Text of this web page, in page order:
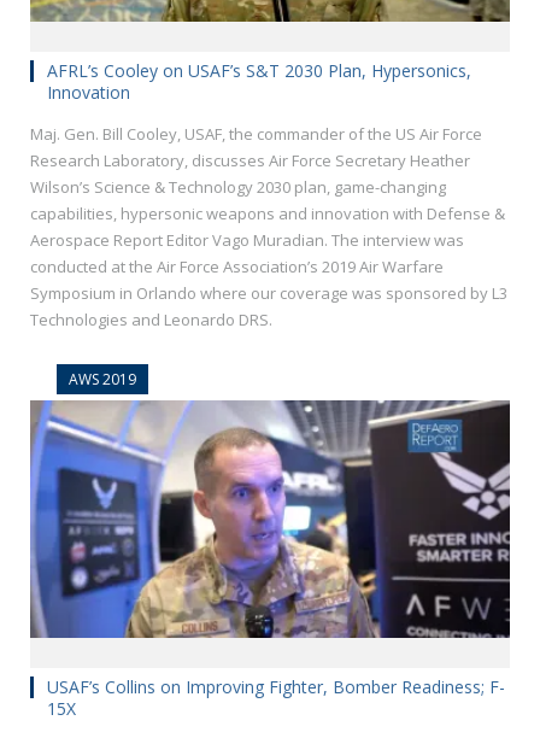
AFRL’s Cooley on USAF’s S&T 2030 Plan, Hypersonics,
Innovation
Maj. Gen. Bill Cooley, USAF, the commander of the US Air Force
Research Laboratory, discusses Air Force Secretary Heather
Wilson’s Science & Technology 2030 plan, game-changing
capabilities, hypersonic weapons and innovation with Defense &
Aerospace Report Editor Vago Muradian. The interview was
conducted at the Air Force Association’s 2019 Air Warfare
Symposium in Orlando where our coverage was sponsored by L3
Technologies and Leonardo DRS.
AWS 2019
USAF’s Collins on Improving Fighter, Bomber Readiness; F-
15X